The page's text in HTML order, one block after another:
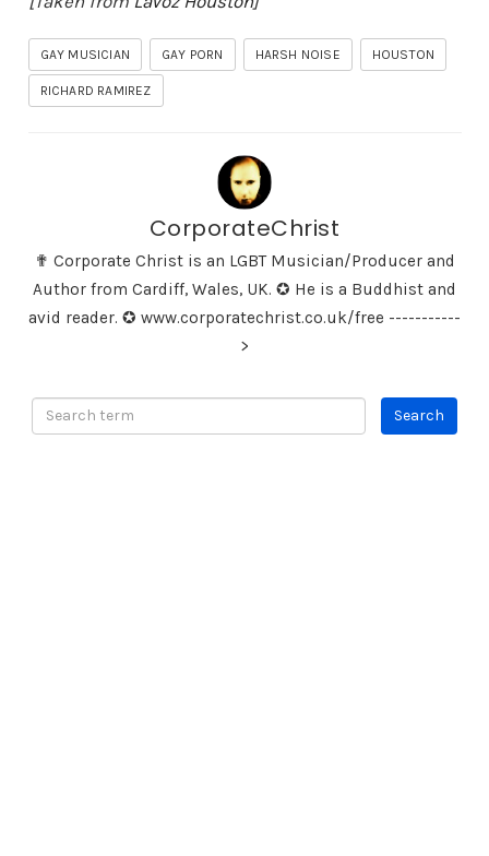
GAY MUSICIAN GAY PORN HARSH NOISE HOUSTON
RICHARD RAMIREZ
CorporateChrist
✟ Corporate Christ is an LGBT Musician/Producer and
Author from Cardiff, Wales, UK. ✪ He is a Buddhist and
avid reader. ✪ www.corporatechrist.co.uk/free -----------
>